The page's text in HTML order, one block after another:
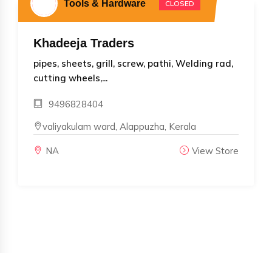
Tools & Hardware CLOSED
Khadeeja Traders
pipes, sheets, grill, screw, pathi, Welding rad,
cutting wheels,...
9496828404
valiyakulam ward, Alappuzha, Kerala
NA View Store